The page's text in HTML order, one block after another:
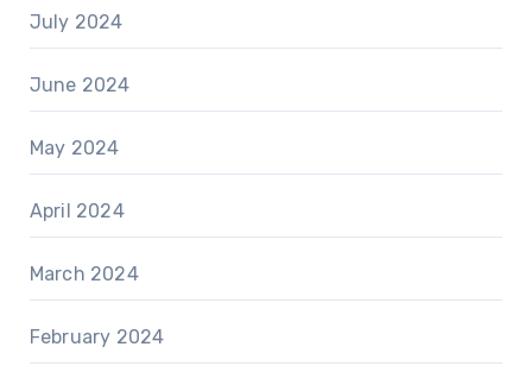
July 2024
June 2024
May 2024
April 2024
March 2024
February 2024